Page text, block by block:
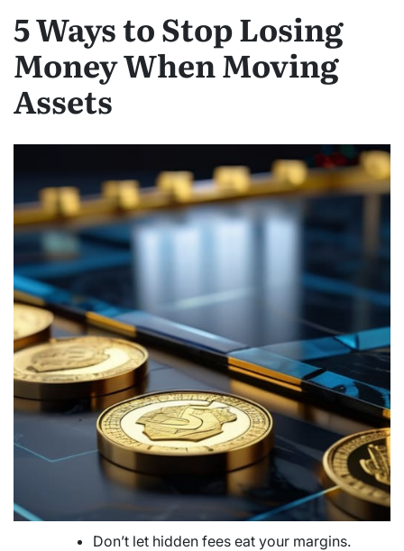
5 Ways to Stop Losing
Money When Moving
Assets
Don’t let hidden fees eat your margins.